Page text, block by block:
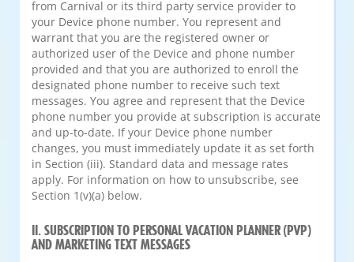
from Carnival or its third party service provider to
your Device phone number. You represent and
warrant that you are the registered owner or
authorized user of the Device and phone number
provided and that you are authorized to enroll the
designated phone number to receive such text
messages. You agree and represent that the Device
phone number you provide at subscription is accurate
and up-to-date. If your Device phone number
changes, you must immediately update it as set forth
in Section (iii). Standard data and message rates
apply. For information on how to unsubscribe, see
Section 1(v)(a) below.
II. SUBSCRIPTION TO PERSONAL VACATION PLANNER (PVP)
AND MARKETING TEXT MESSAGES